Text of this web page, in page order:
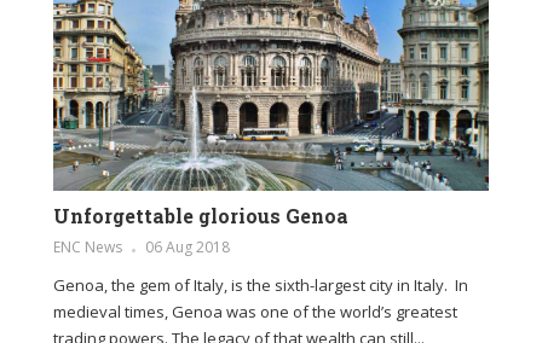
Unforgettable glorious Genoa
ENC News 06 Aug 2018
Genoa, the gem of Italy, is the sixth-largest city in Italy. In
medieval times, Genoa was one of the world’s greatest
trading powers. The legacy of that wealth can still...